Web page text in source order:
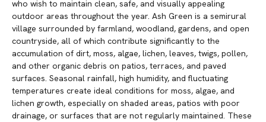
who wish to maintain clean, safe, and visually appealing
outdoor areas throughout the year. Ash Green is a semirural
village surrounded by farmland, woodland, gardens, and open
countryside, all of which contribute significantly to the
accumulation of dirt, moss, algae, lichen, leaves, twigs, pollen,
and other organic debris on patios, terraces, and paved
surfaces. Seasonal rainfall, high humidity, and fluctuating
temperatures create ideal conditions for moss, algae, and
lichen growth, especially on shaded areas, patios with poor
drainage, or surfaces that are not regularly maintained. These